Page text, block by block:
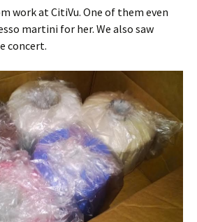
work at CitiVu. One of them even
martini for her. We also saw
concert.